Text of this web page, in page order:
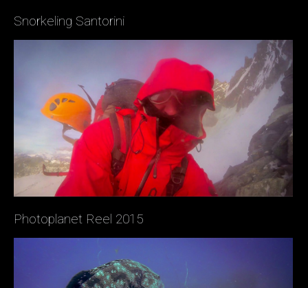
Snorkeling Santorini
Photoplanet Reel 2015